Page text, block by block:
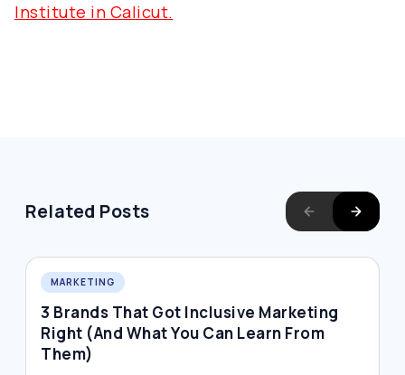
Institute in Calicut.
Related Posts
MARKETING
3 Brands That Got Inclusive Marketing
Right (And What You Can Learn From
Them)